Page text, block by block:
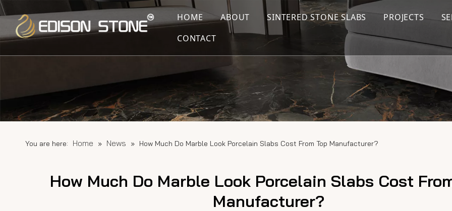
HOME ABOUT SINTERED STONE SLABS PROJECTS
CONTACT
You are here: Home » News » How Much Do Marble Look Porcelain Slabs Cost From Top Manufacturer?
How Much Do Marble Look Porcelain Slabs Cost
Manufacturer?